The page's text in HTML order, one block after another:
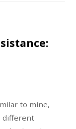
to mine,
different